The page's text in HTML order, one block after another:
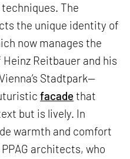
The
the unique identity of
now manages the
Reitbauer and his
Stadtpark—
facadethat
but is lively. In
warmth and comfort
architects, who